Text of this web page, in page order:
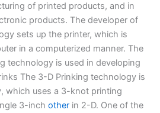
of printed products, and in
products. The developer of
sets up the printer, which is
in a computerized manner. The
technology is used in developing
The 3-D Prinking technology is
which uses a 3-knot printing
3-inch other in 2-D. One of the